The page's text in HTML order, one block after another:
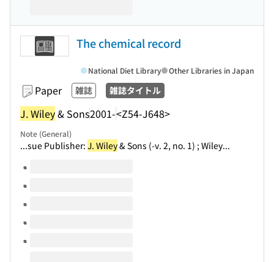
The chemical record
Paper 雑誌 雑誌タイトル
J. Wiley& Sons2001-<Z54-J648>
National Diet Library Other Libraries in Japan
Note (General)
...sue Publisher: J. Wiley& Sons (-v. 2, no. 1) ; Wiley...
Volumes of this title